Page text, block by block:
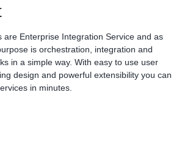
are Enterprise Integration Service and as
is orchestration, integration and
in a simple way. With easy to use user
design and powerful extensibility you can
in minutes.